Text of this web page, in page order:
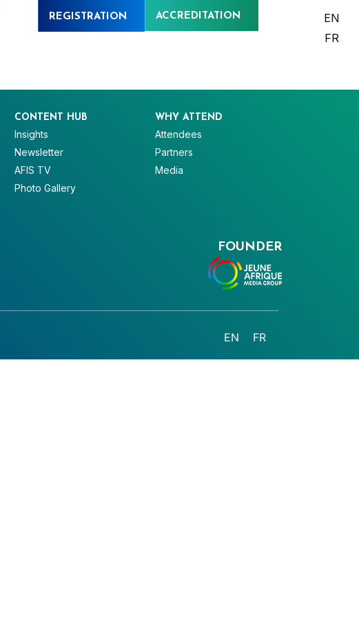
REGISTRATION ACCREDITATION
EN
FR
CONTENT HUB
Insights
Newsletter
AFIS TV
Photo Gallery
WHY ATTEND
Attendees
Partners
Media
FOUNDER
EN FR